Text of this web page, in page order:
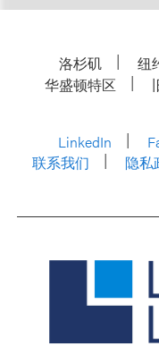
洛杉矶 纽
华盛顿特区
LinkedIn
联系我们
隐私